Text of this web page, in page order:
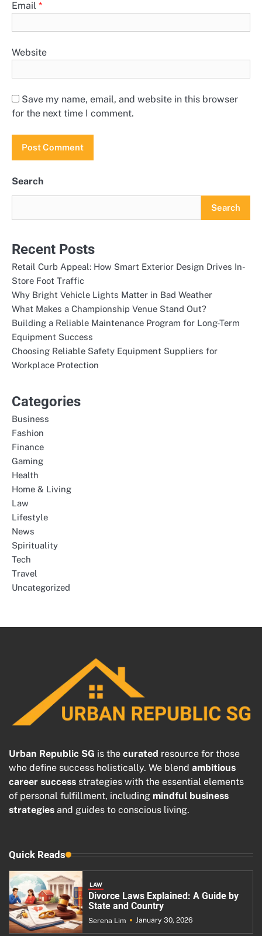
Email *
Website
Save my name, email, and website in this browser
for the next time I comment.
Search
Search
Recent Posts
Retail Curb Appeal: How Smart Exterior Design Drives In-
Store Foot Traffic
Why Bright Vehicle Lights Matter in Bad Weather
What Makes a Championship Venue Stand Out?
Building a Reliable Maintenance Program for Long-Term
Equipment Success
Choosing Reliable Safety Equipment Suppliers for
Workplace Protection
Categories
Business
Fashion
Finance
Gaming
Health
Home & Living
Law
Lifestyle
News
Spirituality
Tech
Travel
Uncategorized
Urban Republic SG is the curated resource for those
who define success holistically. We blend ambitious
career success strategies with the essential elements
of personal fulfillment, including mindful business
strategies and guides to conscious living.
Quick Reads
LAW
Divorce Laws Explained: A Guide by
State and Country
Serena Lim January 30, 2026